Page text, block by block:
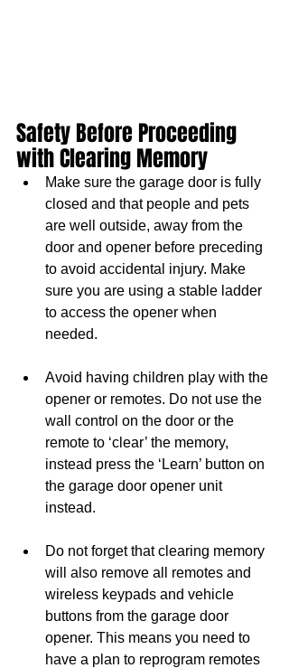
Safety Before Proceeding
with Clearing Memory
Make sure the garage door is fully
closed and that people and pets
are well outside, away from the
door and opener before preceding
to avoid accidental injury. Make
sure you are using a stable ladder
to access the opener when
needed.
Avoid having children play with the
opener or remotes. Do not use the
wall control on the door or the
remote to ‘clear’ the memory,
instead press the ‘Learn’ button on
the garage door opener unit
instead.
Do not forget that clearing memory
will also remove all remotes and
wireless keypads and vehicle
buttons from the garage door
opener. This means you need to
have a plan to reprogram remotes